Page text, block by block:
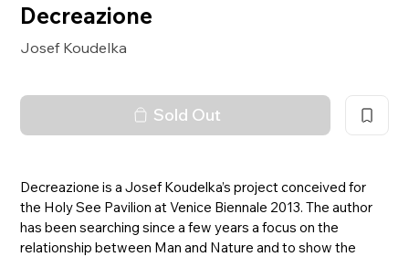
Decreazione
Josef Koudelka
Sold Out
Decreazione is a Josef Koudelka’s project conceived for
the Holy See Pavilion at Venice Biennale 2013. The author
has been searching since a few years a focus on the
relationship between Man and Nature and to show the